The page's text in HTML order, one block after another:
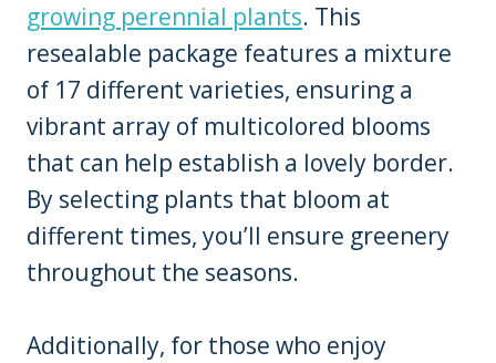
growing perennial plants. This
resealable package features a mixture
of 17 different varieties, ensuring a
vibrant array of multicolored blooms
that can help establish a lovely border.
By selecting plants that bloom at
different times, you’ll ensure greenery
throughout the seasons.
Additionally, for those who enjoy